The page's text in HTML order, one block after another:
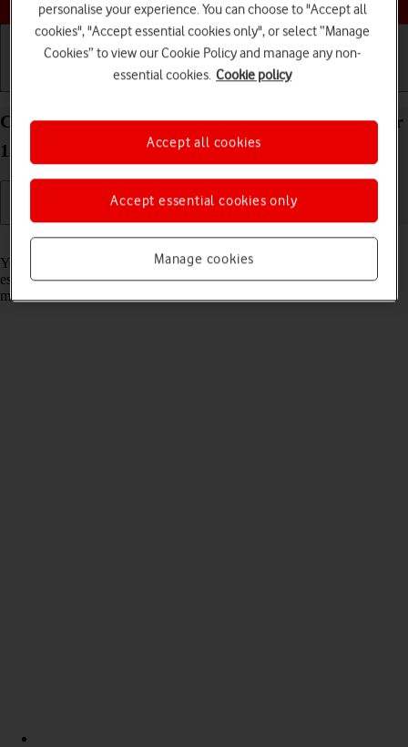
Basic use Calls and contacts
Connect to a Wi-Fi network on your Apple iPad Air
13 (2024) iPadOS 26
Read help info
You can use Wi-Fi as an alternative to the mobile network when
establishing an internet connection. This way your tablet doesn't use
mobile data.
personalise your experience. You can choose to "Accept all
cookies", "Accept essential cookies only", or select “Manage
Cookies” to view our Cookie Policy and manage any non-
essential cookies. Cookie policy
Manage cookies
Accept essential cookies only
Accept all cookies